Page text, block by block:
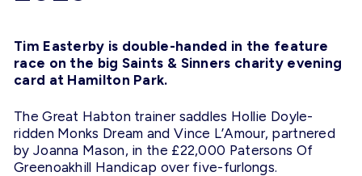
Tim Easterby is double-handed in the feature
race on the big Saints & Sinners charity evening
card at Hamilton Park.
The Great Habton trainer saddles Hollie Doyle-
ridden Monks Dream and Vince L’Amour, partnered
by Joanna Mason, in the £22,000 Patersons Of
Greenoakhill Handicap over five-furlongs.